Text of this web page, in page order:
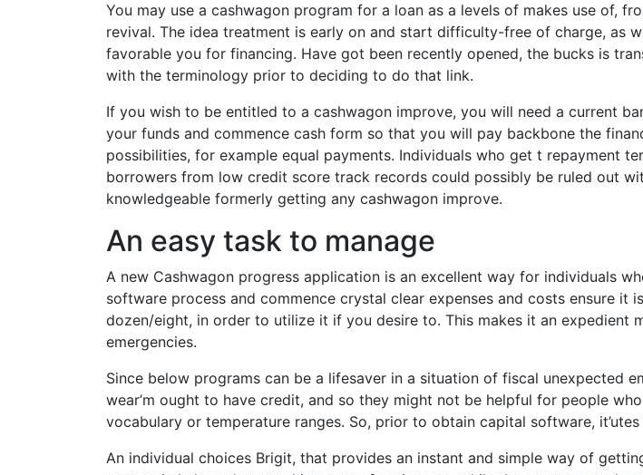
You may use a cashwagon program for a loan as a levels of makes use of,
revival. The idea treatment is early on and start difficulty-free of charge, as
favorable you for financing. Have got been recently opened, the bucks is
with the terminology prior to deciding to do that link.
If you wish to be entitled to a cashwagon improve, you will need a current
your funds and commence cash form so that you will pay backbone the
possibilities, for example equal payments. Individuals who get t repayment
borrowers from low credit score track records could possibly be ruled out
knowledgeable formerly getting any cashwagon improve.
An easy task to manage
A new Cashwagon progress application is an excellent way for individuals
software process and commence crystal clear expenses and costs ensure it
dozen/eight, in order to utilize it if you desire to. This makes it an expedient
emergencies.
Since below programs can be a lifesaver in a situation of fiscal unexpected
wear’m ought to have credit, and so they might not be helpful for people
vocabulary or temperature ranges. So, prior to obtain capital software,
An individual choices Brigit, that provides an instant and simple way of